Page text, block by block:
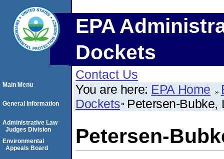
EPA
Dockets
Contact Us
You are here: EPA Home
Dockets Petersen-Bubke,
Petersen-
Main Menu
General Information
Administrative Law
Judges Division
Environmental
Appeals Board